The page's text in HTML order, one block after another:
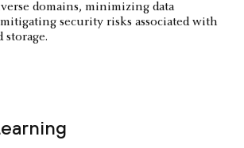
domains, minimizing data
security risks associated with
storage.